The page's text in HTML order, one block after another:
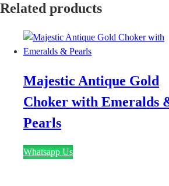
Related products
Majestic Antique Gold
Choker with Emeralds
Pearls
Whatsapp Us